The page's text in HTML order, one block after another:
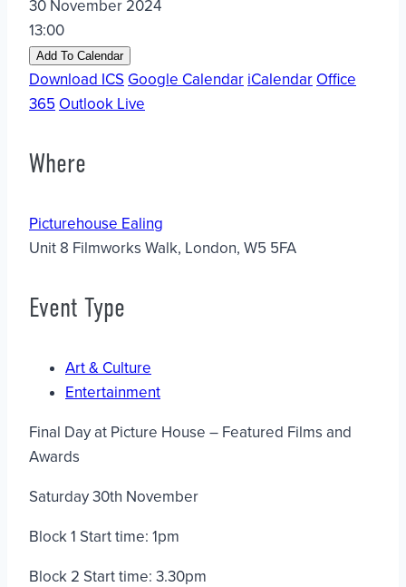
30 November 2024
13:00
Add To Calendar
Download ICS Google Calendar iCalendar Office
365 Outlook Live
Where
Picturehouse Ealing
Unit 8 Filmworks Walk, London, W5 5FA
Event Type
Art & Culture
Entertainment
Final Day at Picture House – Featured Films and
Awards
Saturday 30th November
Block 1 Start time: 1pm
Block 2 Start time: 3.30pm